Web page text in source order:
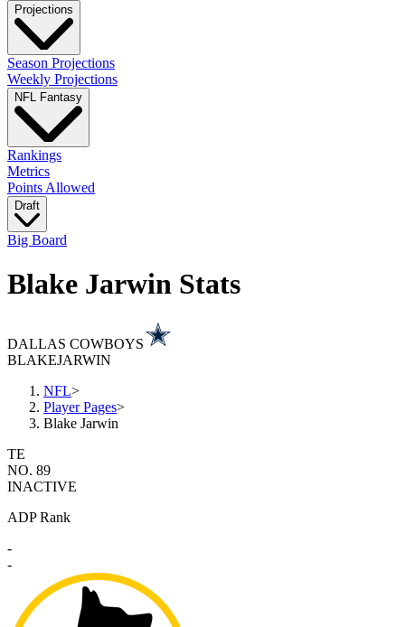
Projections
Season Projections
Weekly Projections
NFL Fantasy
Rankings
Metrics
Points Allowed
Draft
Big Board
Blake Jarwin Stats
DALLAS COWBOYS
BLAKEJARWIN
NFL>
Player Pages>
Blake Jarwin
TE
NO. 89
INACTIVE
ADP Rank
-
-